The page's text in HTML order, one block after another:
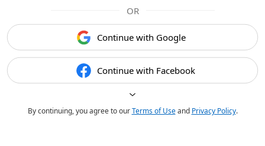
OR
Continue with Google
Continue with Facebook
By continuing, you agree to ourTerms of Useand Privacy Policy.